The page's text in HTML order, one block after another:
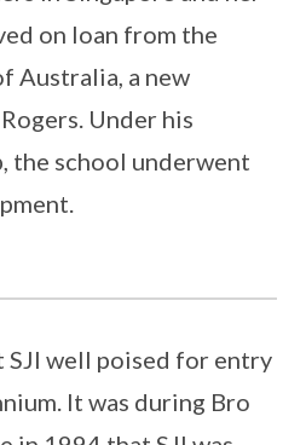
on loan from the
Australia, a new
Under his
the school underwent
SJI well poised for entry
It was during Bro